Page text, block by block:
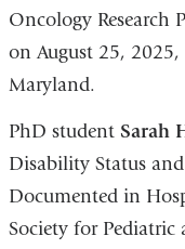
Oncology Research
on August 25,
Maryland.
PhD student Sarah
Disability Status
Documented in
Society for